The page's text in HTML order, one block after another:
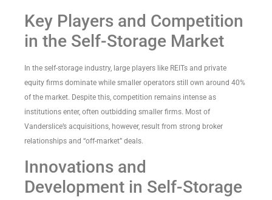
Key Players and Competition
in the Self-Storage Market
In the self-storage industry, large players like REITs and private
equity firms dominate while smaller operators still own around 40%
of the market. Despite this, competition remains intense as
institutions enter, often outbidding smaller firms. Most of
Vanderslice’s acquisitions, however, result from strong broker
relationships and “off-market” deals.
Innovations and
Development in Self-Storage